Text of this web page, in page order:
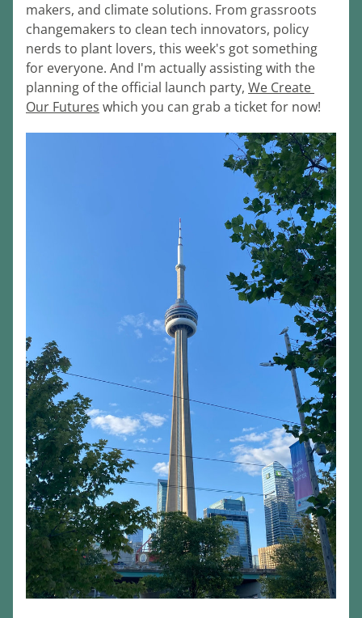
makers, and climate solutions. From grassroots
changemakers to clean tech innovators, policy
nerds to plant lovers, this week's got something
for everyone. And I'm actually assisting with the
planning of the official launch party, We Create
Our Futures which you can grab a ticket for now!